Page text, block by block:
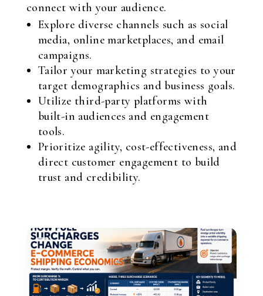
connect with your audience.
Explore diverse channels such as social
media, online marketplaces, and email
campaigns.
Tailor your marketing strategies to your
target demographics and business goals.
Utilize third-party platforms with
built-in audiences and engagement
tools.
Prioritize agility, cost-effectiveness, and
direct customer engagement to build
trust and credibility.